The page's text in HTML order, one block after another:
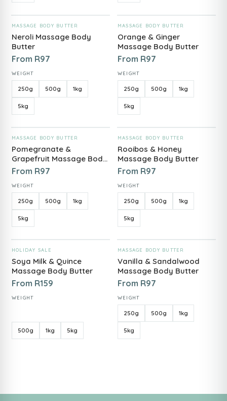
ADD TO CART
MASSAGE BODY BUTTER
Neroli Massage Body
Butter
From R97
WEIGHT
250g 500g 1kg
5kg
ADD TO CART
MASSAGE BODY BUTTER
Orange & Ginger
Massage Body Butter
From R97
WEIGHT
250g 500g 1kg
5kg
ADD TO CART
MASSAGE BODY BUTTER
Pomegranate &
Grapefruit Massage Body
Butter
From R97
WEIGHT
250g 500g 1kg
5kg
ADD TO CART
MASSAGE BODY BUTTER
Rooibos & Honey
Massage Body Butter
From R97
WEIGHT
250g 500g 1kg
5kg
ADD TO CART
HOLIDAY SALE
Soya Milk & Quince
Massage Body Butter
From R159
WEIGHT
500g 1kg 5kg
ADD TO CART
MASSAGE BODY BUTTER
Vanilla & Sandalwood
Massage Body Butter
From R97
WEIGHT
250g 500g 1kg
5kg